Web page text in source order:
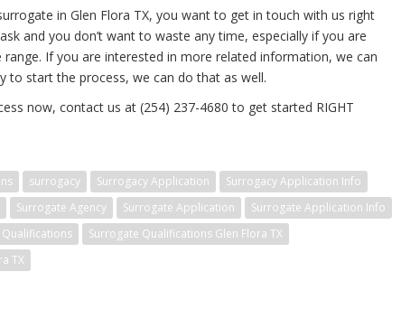
in Glen Flora TX, you want to get in touch with us right
and you don’t want to waste any time, especially if you are
If you are interested in more related information, we can
to start the process, we can do that as well.
now, contact us at (254) 237-4680 to get started RIGHT
surrogacy Surrogacy Application
Surrogacy Application Info
Surrogate Agency Surrogate Application
Surrogate Application Info
Surrogate Qualifications Glen Flora TX
TX